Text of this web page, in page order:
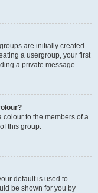
are initially created
a usergroup, your first
a private message.
colour to the members of a
this group.
default is used to
be shown for you by